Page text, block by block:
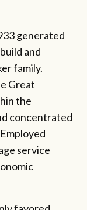
generated
and
family.
Great
the
concentrated
service